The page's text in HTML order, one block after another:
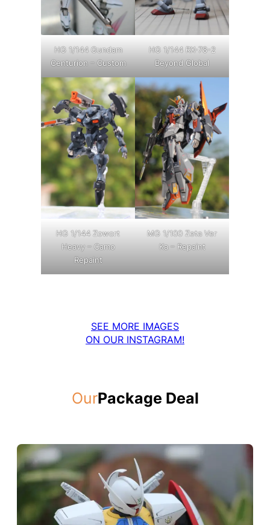
HG 1/144 Gundam
Centurion – Custom
HG 1/144 RX-78-2
Beyond Global
HG 1/144 Zowort
Heavy – Camo
Repaint
MG 1/100 Zeta Ver
Ka – Repaint
SEE MORE IMAGES
ON OUR INSTAGRAM!
OurPackage Deal